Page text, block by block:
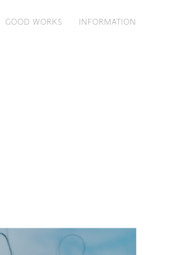
GOOD WORKS INFORMATION